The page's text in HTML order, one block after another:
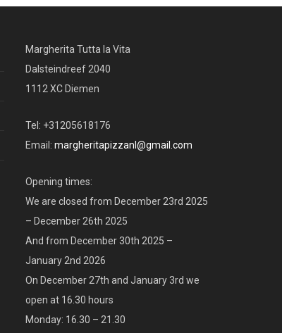
Margherita Tutta la Vita
Dalsteindreef 2040
1112 XC Diemen
Tel: +31205618176
Email: margheritapizzanl@gmail.com
Opening times:
We are closed from December 23rd 2025
– December 26th 2025
And from December 30th 2025 –
January 2nd 2026
On December 27th and January 3rd we
open at 16.30 hours
Monday: 16.30 – 21.30